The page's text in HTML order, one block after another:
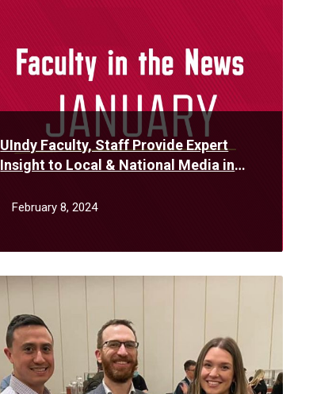
UIndy Faculty, Staff Provide Expert
Insight to Local & National Media in
February 8, 2024